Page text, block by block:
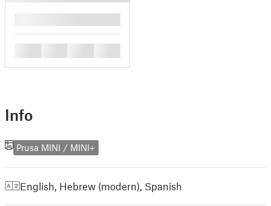
Info
Prusa MINI / MINI+
English Hebrew (modern) Spanish